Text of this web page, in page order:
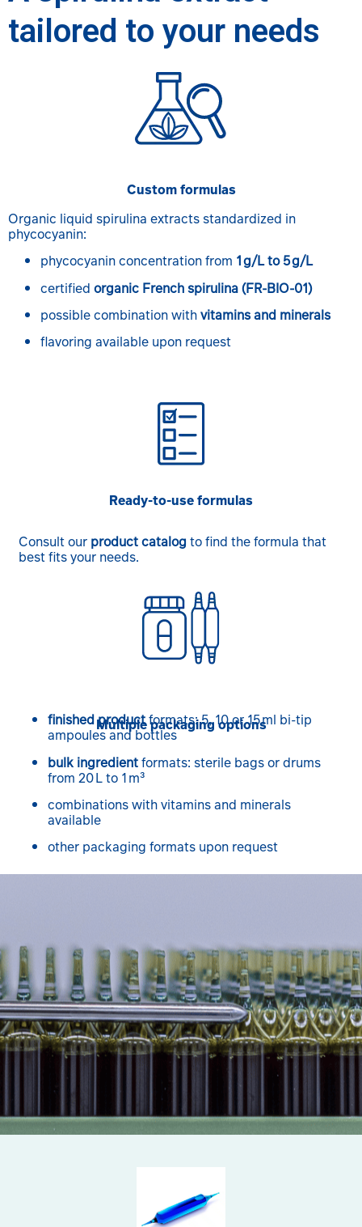
tailored to your needs
Custom formulas
Organic liquid spirulina extracts standardized in
phycocyanin:
phycocyanin concentration from 1 g/L to 5 g/L
certified organic French spirulina (FR-BIO-01)
possible combination withvitamins and minerals
flavoring available upon request
Ready-to-use formulas
Consult our product catalog to find the formula that
best fits your needs.
Multiple packaging options
finished productformats: 5, 10 or 15 ml bi-tip
ampoules and bottles
bulk ingredientformats: sterile bags or drums
from 20 L to 1 m³
combinations with vitamins and minerals
available
other packaging formats upon request